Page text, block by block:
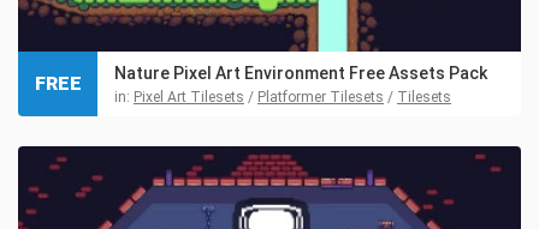
Nature Pixel Art Environment Free Assets Pack
in: Pixel Art Tilesets / Platformer Tilesets / Tilesets
FREE